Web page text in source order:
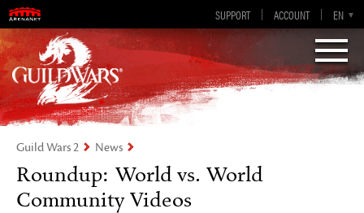
SUPPORT ACCOUNT EN
DE
ES
FR
EN-GB
Visions of Eternity
Guild Wars 2
Guild Wars 2 News
Roundup: World vs. World
Community Videos